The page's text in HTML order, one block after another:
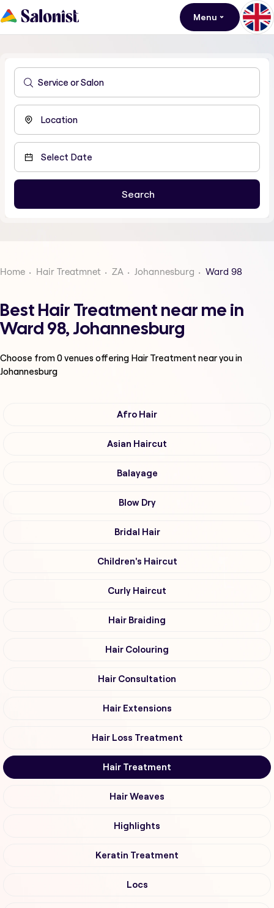
Menu
Home Hair Treatmnet ZA Johannesburg Ward 98
Best Hair Treatment near me in
Ward 98, Johannesburg
Choose from0venues offering Hair Treatment near you in
Johannesburg
Afro Hair
Asian Haircut
Balayage
Blow Dry
Bridal Hair
Children's Haircut
Curly Haircut
Hair Braiding
Hair Colouring
Hair Consultation
Hair Extensions
Hair Loss Treatment
Hair Treatment
Hair Weaves
Highlights
Keratin Treatment
Locs